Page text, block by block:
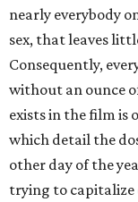
nearly everybody
sex, that leaves
Consequently,
without an ounce
exists in the film is
which detail the
other day of the
trying to capitalize